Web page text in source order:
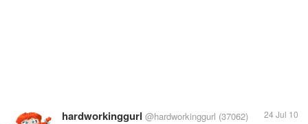
hardworkinggurl @hardworkinggurl (37062) 24 Jul 10